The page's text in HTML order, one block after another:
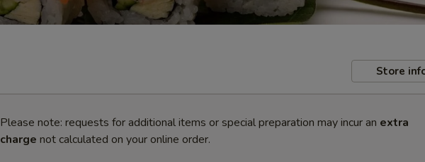
Store
Please note: requests for additional items or special preparation may incur an extra
charge not calculated on your online order.